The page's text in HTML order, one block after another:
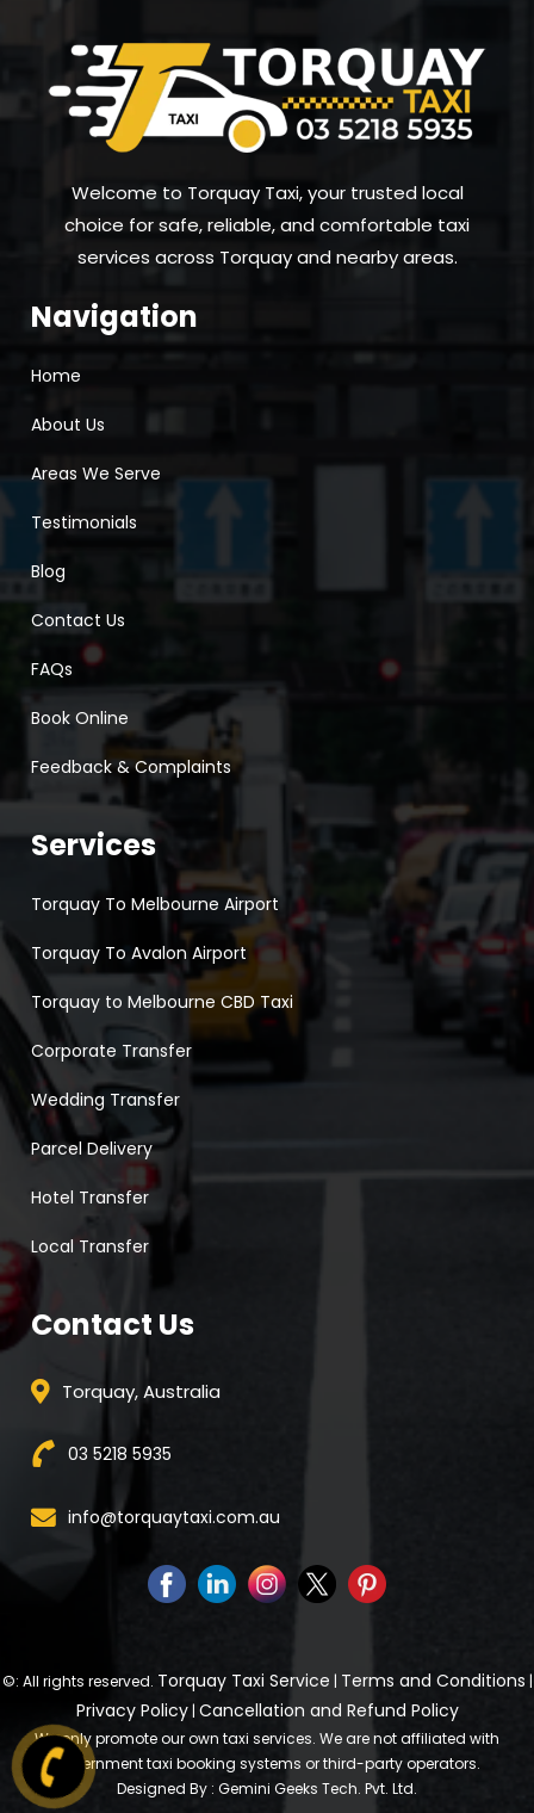
Welcome to Torquay Taxi, your trusted local
choice for safe, reliable, and comfortable taxi
services across Torquay and nearby areas.
Navigation
Home
About Us
Areas We Serve
Testimonials
Blog
Contact Us
FAQs
Book Online
Feedback & Complaints
Services
Torquay To Melbourne Airport
Torquay To Avalon Airport
Torquay to Melbourne CBD Taxi
Corporate Transfer
Wedding Transfer
Parcel Delivery
Hotel Transfer
Local Transfer
Contact Us
Torquay, Australia
03 5218 5935
info@torquaytaxi.com.au
©: All rights reserved. Torquay Taxi Service | Terms and Conditions |
Privacy Policy| Cancellation and Refund Policy
We only promote our own taxi services. We are not affiliated with
government taxi booking systems or third-party operators.
Designed By : Gemini Geeks Tech. Pvt. Ltd.